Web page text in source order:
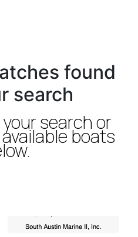
found
search
search or
boats